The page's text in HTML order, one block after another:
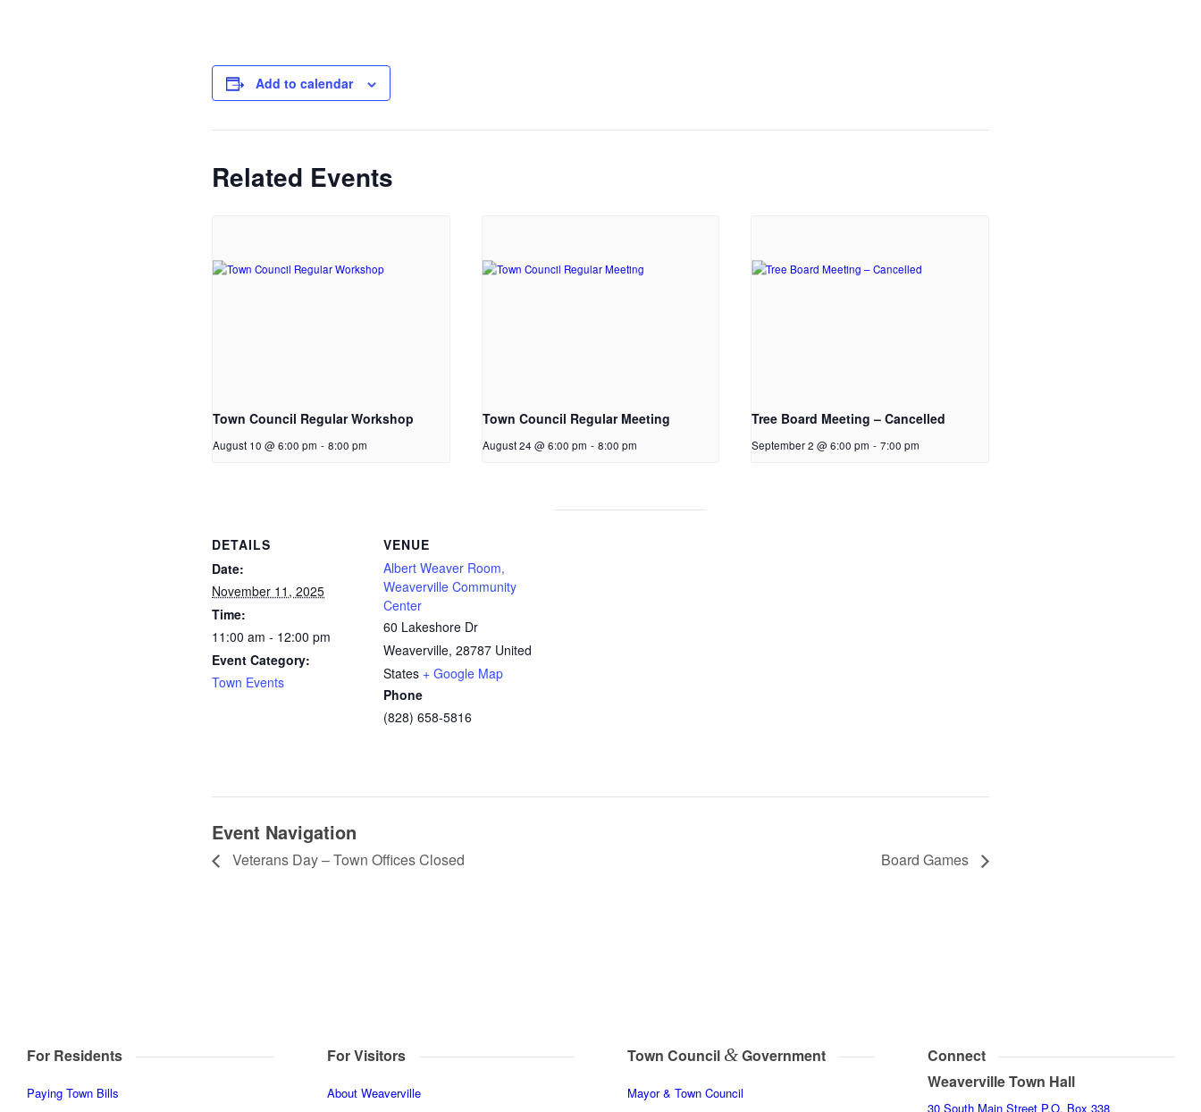
Add to calendar
Related Events
Town Council Regular Workshop
August 10 @ 6:00 pm - 8:00 pm
Town Council Regular Meeting
August 24 @ 6:00 pm - 8:00 pm
Tree Board Meeting – Cancelled
September 2 @ 6:00 pm - 7:00 pm
DETAILS
Date:
November 11, 2025
Time:
11:00 am - 12:00 pm
Event Category:
Town Events
VENUE
Albert Weaver Room,
Weaverville Community
Center
60 Lakeshore Dr
Weaverville, 28787 United
States + Google Map
Phone
(828) 658-5816
Event Navigation
Veterans Day – Town Offices Closed Board Games
For Residents
Paying Town Bills
For Visitors
About Weaverville
Town Council &Government
Mayor & Town Council
Connect
Weaverville Town Hall
30 South Main Street P.O. Box 338